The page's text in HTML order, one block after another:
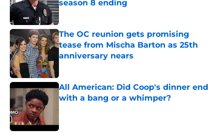
season 8 ending
Published by on Invalid Date
The OC reunion gets promising
tease from Mischa Barton as 25th
anniversary nears
All American: Did Coop's dinner end
with a bang or a whimper?